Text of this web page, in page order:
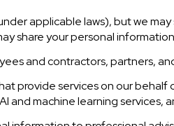
applicable laws), but we
share your personal
and contractors, partners,
provide services on our behalf
and machine learning services,